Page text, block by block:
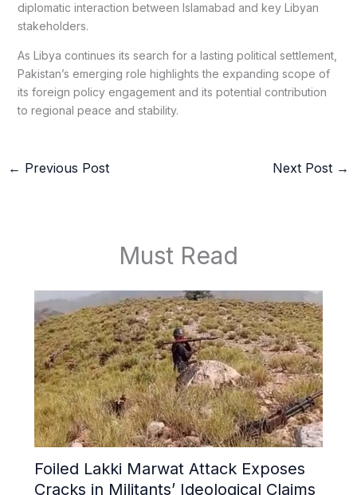
diplomatic interaction between Islamabad and key Libyan
stakeholders.
As Libya continues its search for a lasting political settlement,
Pakistan’s emerging role highlights the expanding scope of
its foreign policy engagement and its potential contribution
to regional peace and stability.
← Previous Post Next Post →
Must Read
Foiled Lakki Marwat Attack Exposes
Cracks in Militants’ Ideological Claims